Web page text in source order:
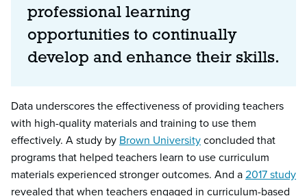
professional learning
opportunities to continually
develop and enhance their skills.
Data underscores the effectiveness of providing teachers
with high-quality materials and training to use them
effectively. A study by Brown Universityconcluded that
programs that helped teachers learn to use curriculum
materials experienced stronger outcomes. And a2017 study
revealed that when teachers engaged in curriculum-based